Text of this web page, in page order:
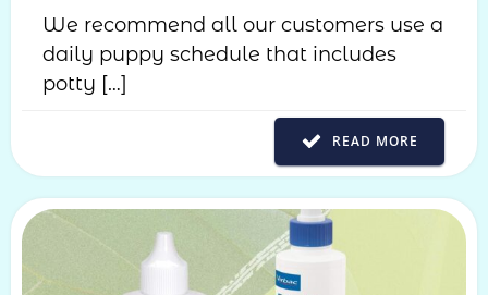
We recommend all our customers use a
daily puppy schedule that includes
potty […]
READ MORE